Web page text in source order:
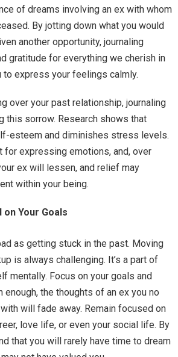
of dreams involving an ex with whom
By jotting down what you would
another opportunity, journaling
gratitude for everything we cherish in
to express your feelings calmly.
over your past relationship, journaling
this sorrow. Research shows that
esteem and diminishes stress levels.
for expressing emotions, and, over
ex will lessen, and relief may
within your being.
on Your Goals
as getting stuck in the past. Moving
is always challenging. It’s a part of
mentally. Focus on your goals and
enough, the thoughts of an ex you no
will fade away. Remain focused on
love life, or even your social life. By
that you will rarely have time to dream